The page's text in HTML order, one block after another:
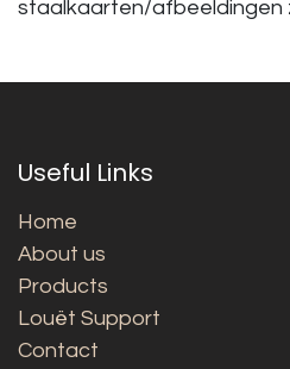
staalkaarten/afbeeldingen
Useful Links
Home
About us
Products
Louët Support
Contact